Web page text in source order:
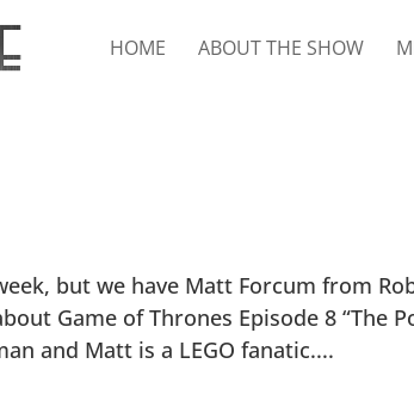
HOME ABOUT THE SHOW
but we have Matt Forcum from
Game of Thrones Episode 8 “The
and Matt is a LEGO fanatic....